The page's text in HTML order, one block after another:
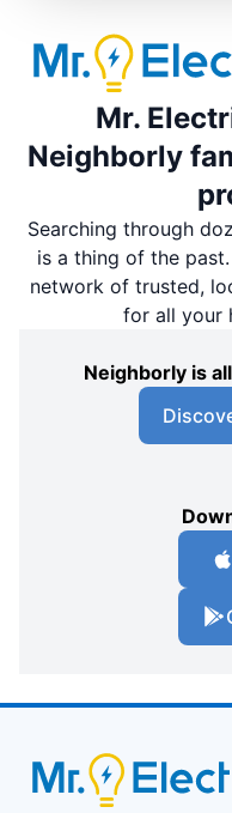
Mr.
Neighborly
Searching through
is a thing of the
network of trusted,
for all your
Neighborly is